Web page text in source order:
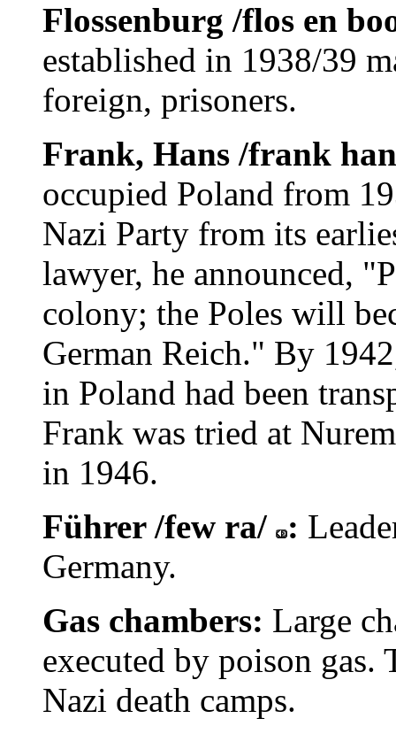
Flossenburg /flos en
established in 1938/39
foreign, prisoners.
Frank, Hans /frank
occupied Poland from
Nazi Party from its
lawyer, he announced,
colony; the Poles will
German Reich." By
in Poland had been
Frank was tried at
in 1946.
Führer /few ra/
:
Germany.
Gas chambers: Large
executed by poison gas.
Nazi death camps.